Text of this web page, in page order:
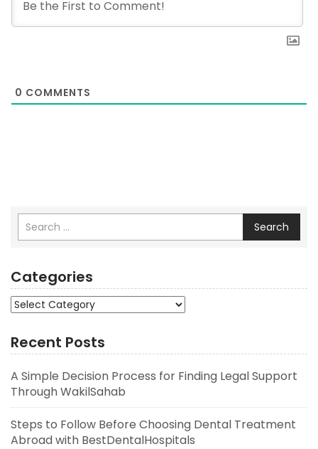
0 COMMENTS
Search
Categories
Categories
Recent Posts
A Simple Decision Process for Finding Legal Support
Through WakilSahab
Steps to Follow Before Choosing Dental Treatment
Abroad with BestDentalHospitals